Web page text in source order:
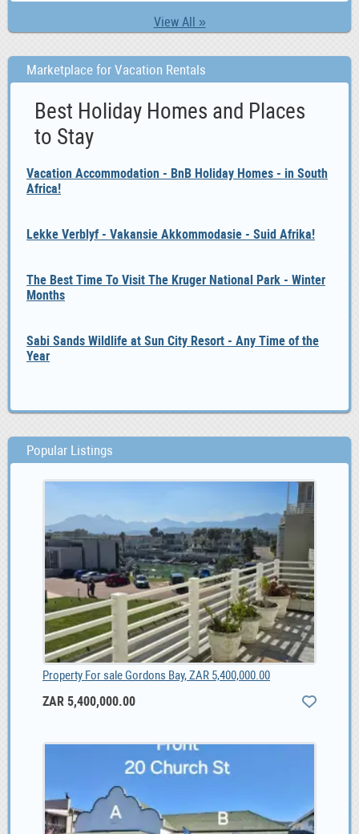
Training 6 HR Training 0
Vet 0
Volunteer 6 Charity Work 0
Waitering 6 Restaurant Management 0
Work Wanted
View All »
Marketplace for Vacation Rentals
Best Holiday Homes and Places
to Stay
Vacation Accommodation - BnB Holiday Homes - in South
Africa!
Lekke Verblyf - Vakansie Akkommodasie - Suid Afrika!
The Best Time To Visit The Kruger National Park - Winter
Months
Sabi Sands Wildlife at Sun City Resort - Any Time of the
Year
Popular Listings
Property For sale Gordons Bay, ZAR 5,400,000.00
ZAR 5,400,000.00